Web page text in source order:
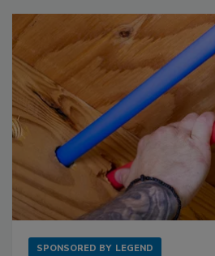
SPONSORED BY LEGEND